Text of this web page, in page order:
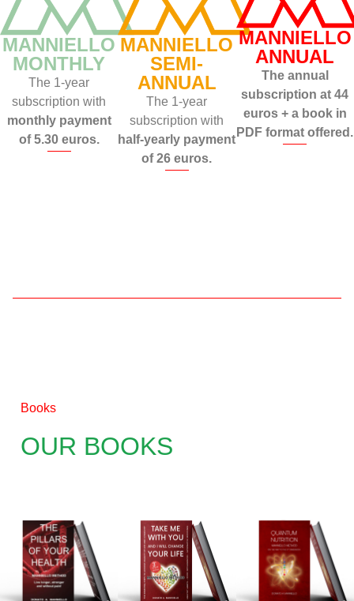
MANNIELLO
MONTHLY
The 1-year
subscription with
monthly payment
of 5.30 euros.
MANNIELLO
SEMI-
ANNUAL
The 1-year
subscription with
half-yearly payment
of 26 euros.
MANNIELLO
ANNUAL
The annual
subscription at 44
euros + a book in
PDF format offered.
Books
OUR BOOKS